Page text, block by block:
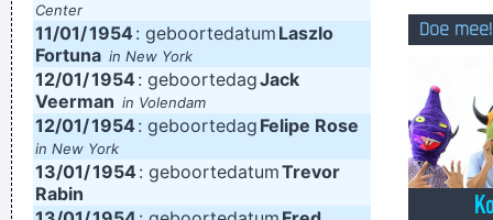
If you develop an ear for sounds that are musical it is like
developing an ego. You begin to refuse sounds that are not
musical and that way cut yourself off from a good deal of
experience.
~ John Cage
This is one place were technology has become important to
us. Working on a digital setup, you can just take things off
then put them in other places and contruct your framework
Center
11/01/1954 : geboortedatum Laszlo
Fortuna in New York
12/01/1954: geboortedagJack
Veerman in Volendam
12/01/1954 : geboortedag Felipe Rose
in New York
13/01/1954: geboortedatumTrevor
Rabin
Doe mee!